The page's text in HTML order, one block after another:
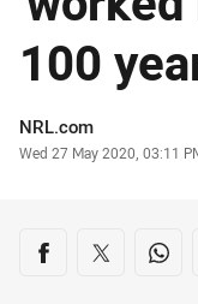
100
Author
NRL.com
Timestamp
Wed 27 May 2020, 03:11
Share on
Share via Facebook
Share via